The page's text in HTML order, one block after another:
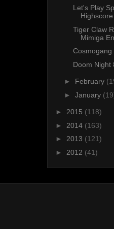
Let's Play
Tiger Claw
Mimiga
Cosmogang
Doom Night
► February
► January
► 2015 (118)
► 2014 (163)
► 2013 (121)
► 2012 (41)